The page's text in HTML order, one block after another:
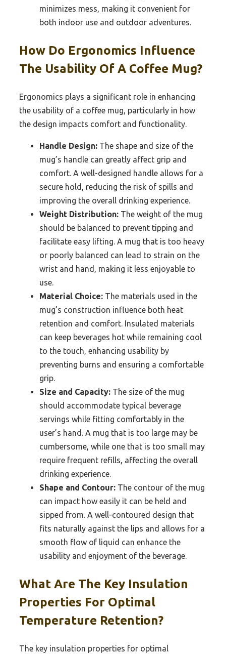
minimizes mess, making it convenient for
both indoor use and outdoor adventures.
How Do Ergonomics Influence
The Usability Of A Coffee Mug?
Ergonomics plays a significant role in enhancing
the usability of a coffee mug, particularly in how
the design impacts comfort and functionality.
Handle Design: The shape and size of the
mug’s handle can greatly affect grip and
comfort. A well-designed handle allows for a
secure hold, reducing the risk of spills and
improving the overall drinking experience.
Weight Distribution: The weight of the mug
should be balanced to prevent tipping and
facilitate easy lifting. A mug that is too heavy
or poorly balanced can lead to strain on the
wrist and hand, making it less enjoyable to
use.
Material Choice: The materials used in the
mug’s construction influence both heat
retention and comfort. Insulated materials
can keep beverages hot while remaining cool
to the touch, enhancing usability by
preventing burns and ensuring a comfortable
grip.
Size and Capacity: The size of the mug
should accommodate typical beverage
servings while fitting comfortably in the
user’s hand. A mug that is too large may be
cumbersome, while one that is too small may
require frequent refills, affecting the overall
drinking experience.
Shape and Contour: The contour of the mug
can impact how easily it can be held and
sipped from. A well-contoured design that
fits naturally against the lips and allows for a
smooth flow of liquid can enhance the
usability and enjoyment of the beverage.
What Are The Key Insulation
Properties For Optimal
Temperature Retention?
The key insulation properties for optimal